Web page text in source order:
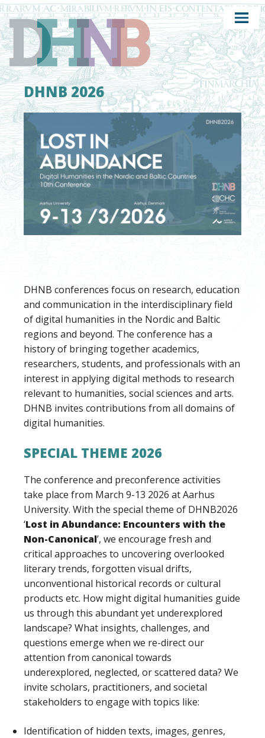
DHNB 2026
DHNB conferences focus on research, education
and communication in the interdisciplinary field
of digital humanities in the Nordic and Baltic
regions and beyond. The conference has a
history of bringing together academics,
researchers, students, and professionals with an
interest in applying digital methods to research
relevant to humanities, social sciences and arts.
DHNB invites contributions from all domains of
digital humanities.
SPECIAL THEME 2026
The conference and preconference activities
take place from March 9-13 2026 at Aarhus
University. With the special theme of DHNB2026
‘Lost in Abundance: Encounters with the
Non-Canonical’, we encourage fresh and
critical approaches to uncovering overlooked
literary trends, forgotten visual drifts,
unconventional historical records or cultural
products etc. How might digital humanities guide
us through this abundant yet underexplored
landscape? What insights, challenges, and
questions emerge when we re-direct our
attention from canonical towards
underexplored, neglected, or scattered data? We
invite scholars, practitioners, and societal
stakeholders to engage with topics like:
Identification of hidden texts, images, genres,